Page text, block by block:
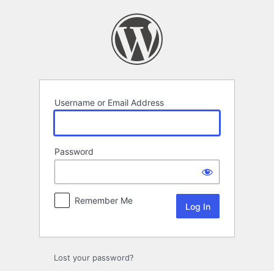
Username or Email Address
Password
Remember Me
Lost your password?